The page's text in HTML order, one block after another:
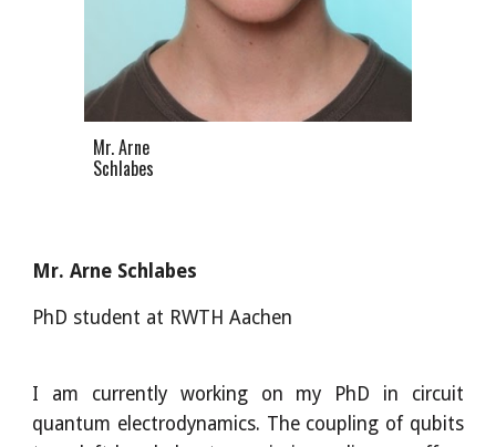
Mr. Arne
Schlabes
Mr. Arne Schlabes
PhD student at RWTH Aachen
I am currently working on my PhD in circuit
quantum electrodynamics. The coupling of qubits